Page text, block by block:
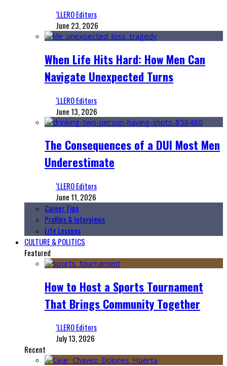
‘LLERO Editors
June 23, 2026
When Life Hits Hard: How Men Can
Navigate Unexpected Turns
‘LLERO Editors
June 13, 2026
The Consequences of a DUI Most Men
Underestimate
‘LLERO Editors
June 11, 2026
Career Tips
Profiles & Interviews
Life Lessons
CULTURE & POLITICS
Featured
How to Host a Sports Tournament
That Brings Community Together
‘LLERO Editors
July 13, 2026
Recent